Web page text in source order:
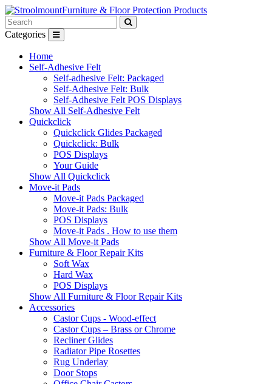
Furniture & Floor Protection Products
Categories
Home
Self-Adhesive Felt
Self-adhesive Felt: Packaged
Self-Adhesive Felt: Bulk
Self-Adhesive Felt POS Displays
Show All Self-Adhesive Felt
Quickclick
Quickclick Glides Packaged
Quickclick: Bulk
POS Displays
Your Guide
Show All Quickclick
Move-it Pads
Move-it Pads Packaged
Move-it Pads: Bulk
POS Displays
Move-it Pads . How to use them
Show All Move-it Pads
Furniture & Floor Repair Kits
Soft Wax
Hard Wax
POS Displays
Show All Furniture & Floor Repair Kits
Accessories
Castor Cups - Wood-effect
Castor Cups – Brass or Chrome
Recliner Glides
Radiator Pipe Rosettes
Rug Underlay
Door Stops